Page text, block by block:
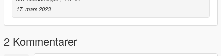
17. mars 2023
2 Kommentarer